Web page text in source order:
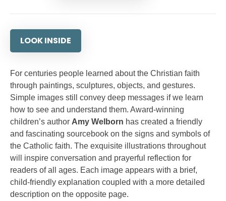
LOOK INSIDE
For centuries people learned about the Christian faith
through paintings, sculptures, objects, and gestures.
Simple images still convey deep messages if we learn
how to see and understand them. Award-winning
children’s author Amy Welborn has created a friendly
and fascinating sourcebook on the signs and symbols of
the Catholic faith. The exquisite illustrations throughout
will inspire conversation and prayerful reflection for
readers of all ages. Each image appears with a brief,
child-friendly explanation coupled with a more detailed
description on the opposite page.